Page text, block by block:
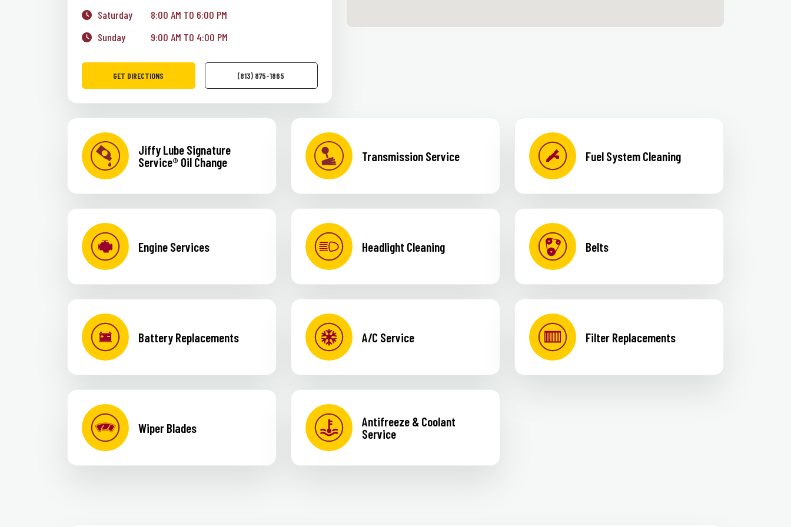
Saturday
8:00 AM TO 6:00 PM
Sunday
9:00 AM TO 4:00 PM
GET DIRECTIONS (813) 875-1865
Jiffy Lube Signature
Service® Oil Change
Transmission Service Fuel System Cleaning
Engine Services Headlight Cleaning Belts
Battery Replacements A/C Service Filter Replacements
Wiper Blades
Antifreeze & Coolant
Service